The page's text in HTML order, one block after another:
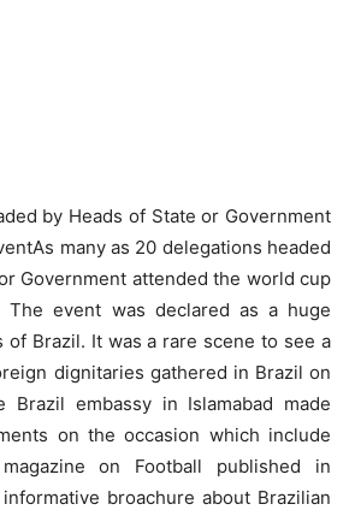
by Heads of State or Government
many as 20 delegations headed
Government attended the world cup
The event was declared as a huge
of Brazil. It was a rare scene to see a
dignitaries gathered in Brazil on
Brazil embassy in Islamabad made
on the occasion which include
on Football published in
broachure about Brazilian